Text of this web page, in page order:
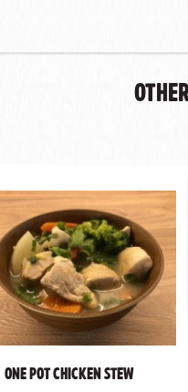
One Pot Chicken Stew